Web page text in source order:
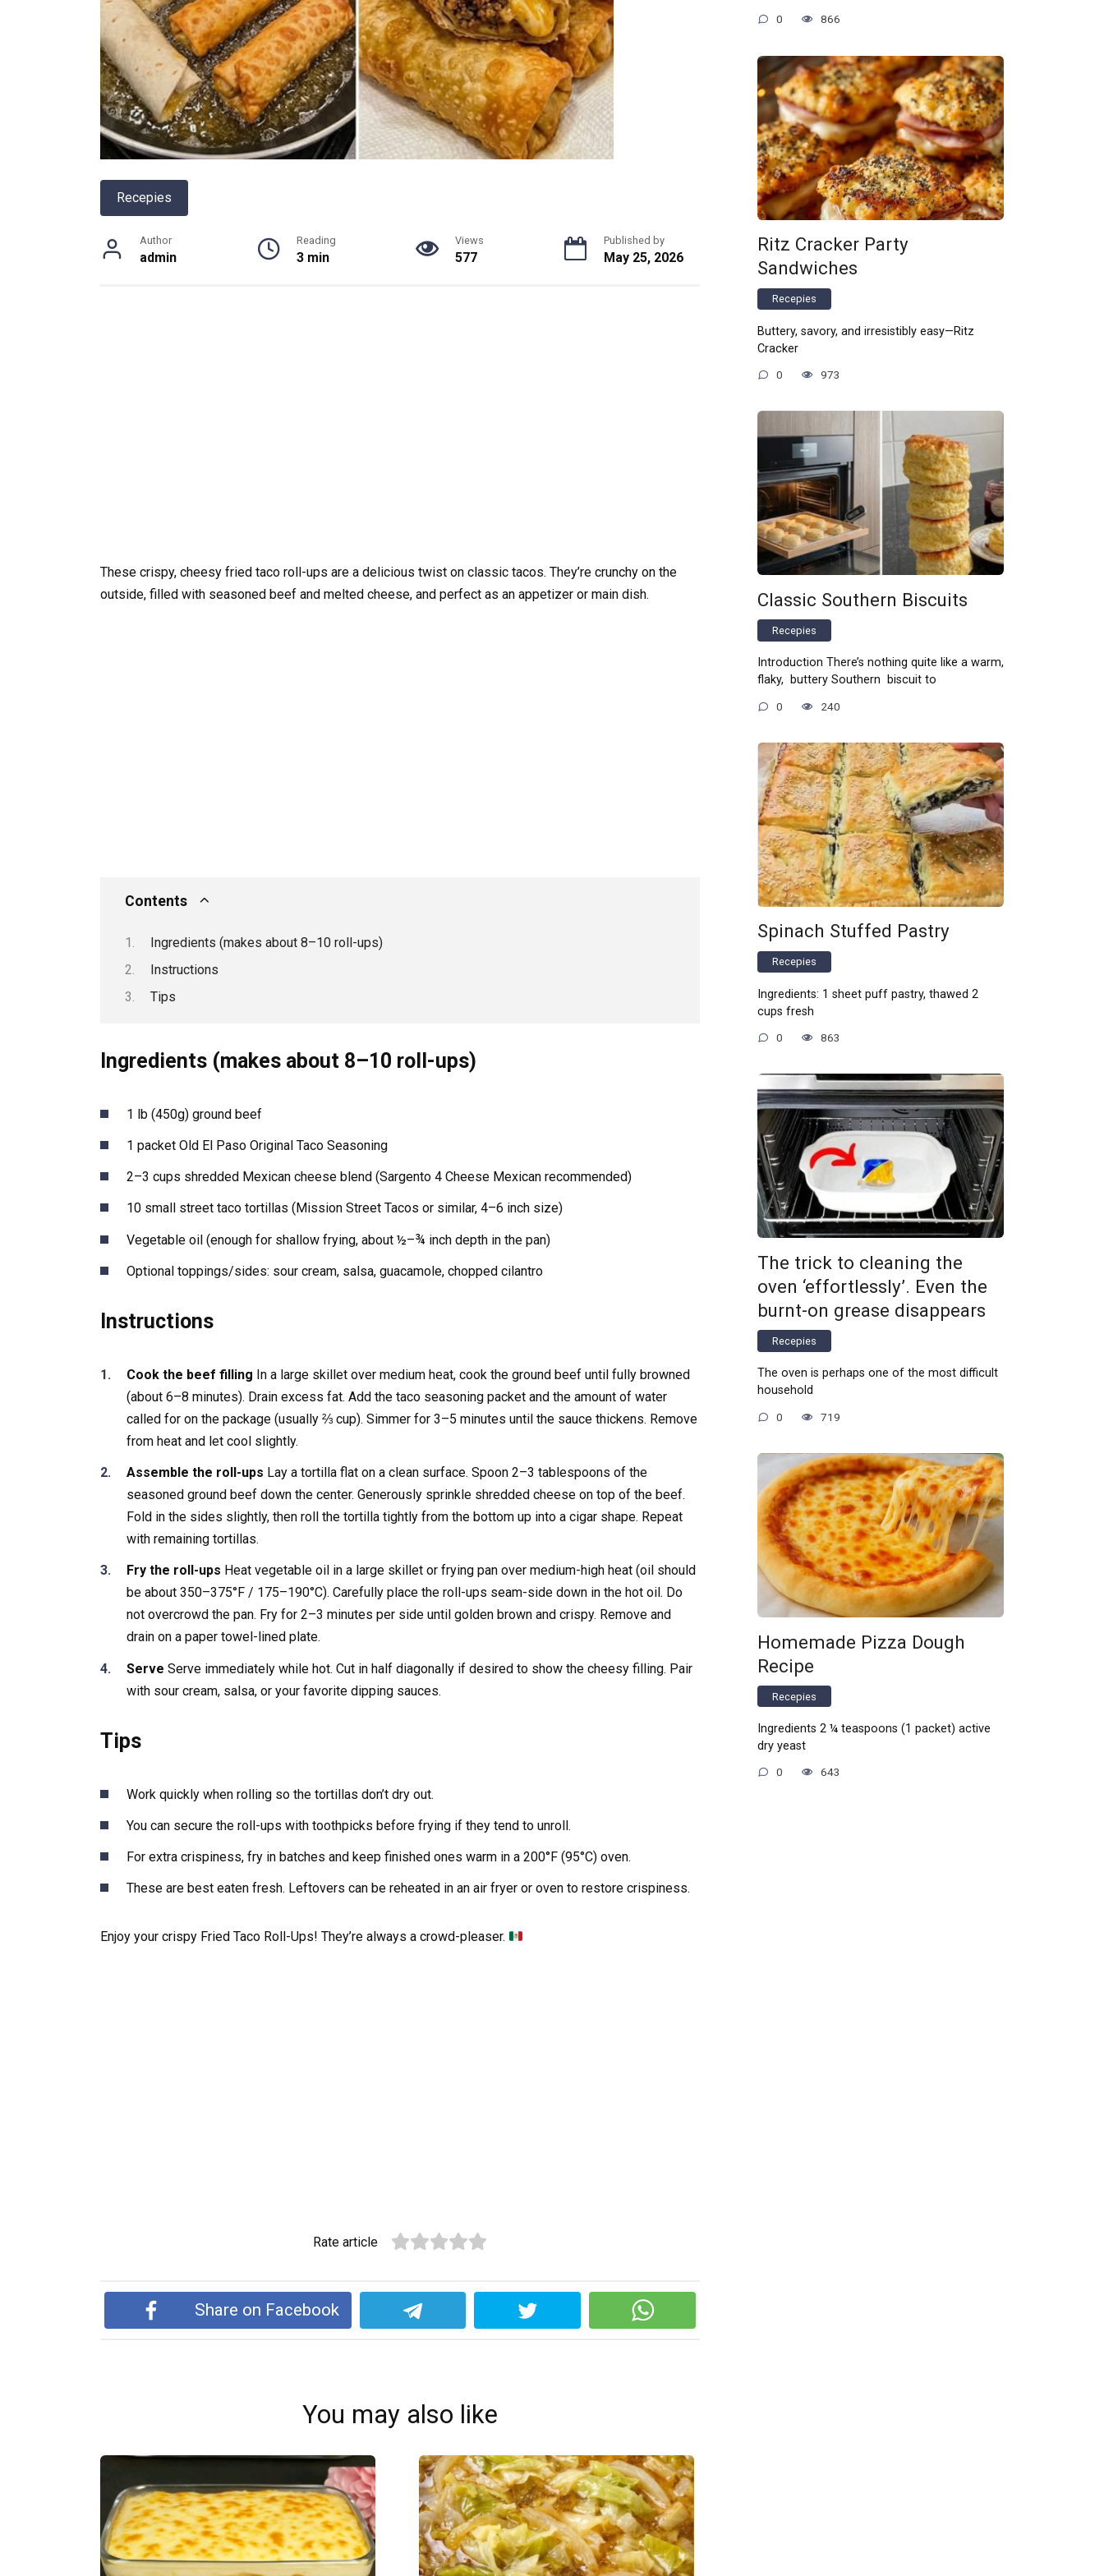
Recepies
Author
admin
Reading
3 min
Views
577
Published by
May 25, 2026
These crispy, cheesy fried taco roll-ups are a delicious twist on classic tacos. They’re crunchy on the
outside, filled with seasoned beef and melted cheese, and perfect as an appetizer or main dish.
Contents
Ingredients (makes about 8–10 roll-ups)
Instructions
Tips
Ingredients (makes about 8–10 roll-ups)
1 lb (450g) ground beef
1 packet Old El Paso Original Taco Seasoning
2–3 cups shredded Mexican cheese blend (Sargento 4 Cheese Mexican recommended)
10 small street taco tortillas (Mission Street Tacos or similar, 4–6 inch size)
Vegetable oil (enough for shallow frying, about ½–¾ inch depth in the pan)
Optional toppings/sides: sour cream, salsa, guacamole, chopped cilantro
Instructions
Cook the beef filling In a large skillet over medium heat, cook the ground beef until fully browned
(about 6–8 minutes). Drain excess fat. Add the taco seasoning packet and the amount of water
called for on the package (usually ⅔ cup). Simmer for 3–5 minutes until the sauce thickens. Remove
from heat and let cool slightly.
Assemble the roll-ups Lay a tortilla flat on a clean surface. Spoon 2–3 tablespoons of the
seasoned ground beef down the center. Generously sprinkle shredded cheese on top of the beef.
Fold in the sides slightly, then roll the tortilla tightly from the bottom up into a cigar shape. Repeat
with remaining tortillas.
Fry the roll-ups Heat vegetable oil in a large skillet or frying pan over medium-high heat (oil should
be about 350–375°F / 175–190°C). Carefully place the roll-ups seam-side down in the hot oil. Do
not overcrowd the pan. Fry for 2–3 minutes per side until golden brown and crispy. Remove and
drain on a paper towel-lined plate.
Serve Serve immediately while hot. Cut in half diagonally if desired to show the cheesy filling. Pair
with sour cream, salsa, or your favorite dipping sauces.
Tips
Work quickly when rolling so the tortillas don’t dry out.
You can secure the roll-ups with toothpicks before frying if they tend to unroll.
For extra crispiness, fry in batches and keep finished ones warm in a 200°F (95°C) oven.
These are best eaten fresh. Leftovers can be reheated in an air fryer or oven to restore crispiness.
Enjoy your crispy Fried Taco Roll-Ups! They’re always a crowd-pleaser.
Rate article
Share on Facebook
You may also like
0 866
Ritz Cracker Party
Sandwiches
Recepies
Buttery, savory, and irresistibly easy—Ritz
Cracker
0 973
Classic Southern Biscuits
Recepies
Introduction There’s nothing quite like a warm,
flaky, buttery Southern biscuit to
0 240
Spinach Stuffed Pastry
Recepies
Ingredients: 1 sheet puff pastry, thawed 2
cups fresh
0 863
The trick to cleaning the
oven ‘effortlessly’. Even the
burnt-on grease disappears
Recepies
The oven is perhaps one of the most difficult
household
0 719
Homemade Pizza Dough
Recipe
Recepies
Ingredients 2 ¼ teaspoons (1 packet) active
dry yeast
0 643